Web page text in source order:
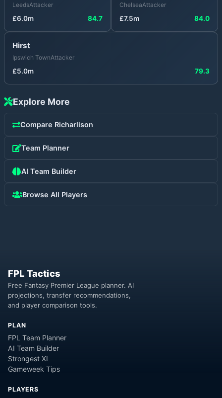
LeedsAttacker
£6.0m 84.7
ChelseaAttacker
£7.5m 84.0
Hirst
Ipswich TownAttacker
£5.0m 79.3
Explore More
Compare Richarlison
Team Planner
AI Team Builder
Browse All Players
FPL Tactics
Free Fantasy Premier League planner. AI
projections, transfer recommendations,
and player comparison tools.
PLAN
FPL Team Planner
AI Team Builder
Strongest XI
Gameweek Tips
PLAYERS